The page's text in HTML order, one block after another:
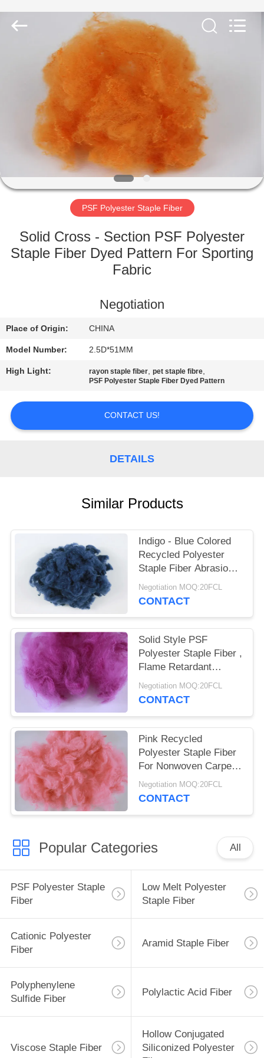
HOME
PRODUCTS
VIDEOS
ABOUT
US
FACTORY
TOUR
CONTACT
US
NEWS
CASES
POLICY
IMP&EXP
CO.LTD.
PSF Polyester Staple Fiber
Solid Cross - Section PSF Polyester
Staple Fiber Dyed Pattern For Sporting
Fabric
Negotiation
Place of Origin: CHINA
Model Number: 2.5D*51MM
High Light: rayon staple fiber,pet staple fibre,
PSF Polyester Staple Fiber Dyed Pattern
CONTACT US!
DETAILS
Similar Products
Indigo - Blue Colored
Recycled Polyester
Staple Fiber Abrasion -
Resistant 3D*32MM
Negotiation MOQ:20FCL
CONTACT
Solid Style PSF
Polyester Staple Fiber ,
Flame Retardant
Recycled Pet Fiber
Negotiation MOQ:20FCL
CONTACT
Pink Recycled
Polyester Staple Fiber
For Nonwoven Carpet
Rugs Mattress Fabric
Negotiation MOQ:20FCL
CONTACT
Popular Categories All
PSF Polyester Staple
Fiber
Low Melt Polyester
Staple Fiber
Cationic Polyester
Fiber
Aramid Staple Fiber
Polyphenylene
Sulfide Fiber
Polylactic Acid Fiber
Viscose Staple Fiber
Hollow Conjugated
Siliconized Polyester